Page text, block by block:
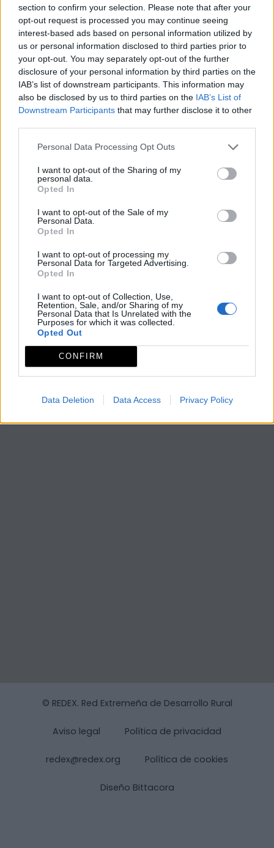
section to confirm your selection. Please note that after your
opt-out request is processed you may continue seeing
interest-based ads based on personal information utilized by
us or personal information disclosed to third parties prior to
your opt-out. You may separately opt-out of the further
disclosure of your personal information by third parties on the
IAB’s list of downstream participants. This information may
also be disclosed by us to third parties on the IAB’s List of
Downstream Participants that may further disclose it to other
Personal Data Processing Opt Outs
I want to opt-out of the Sharing of my
personal data.
Opted In
I want to opt-out of the Sale of my
Personal Data.
Opted In
I want to opt-out of processing my
Personal Data for Targeted Advertising.
Opted In
I want to opt-out of Collection, Use,
Retention, Sale, and/or Sharing of my
Personal Data that Is Unrelated with the
Purposes for which it was collected.
Opted Out
CONFIRM
Data Deletion Data Access Privacy Policy
Fuente
Junta de Extremadura y
elaboración propia
Descripción
Fuente: Junta de Extremadura y elaboración propia
Mapa
© REDEX. Red Extremeña de Desarrollo Rural
Aviso legal Política de privacidad
redex@redex.org Política de cookies
Diseño Bittacora